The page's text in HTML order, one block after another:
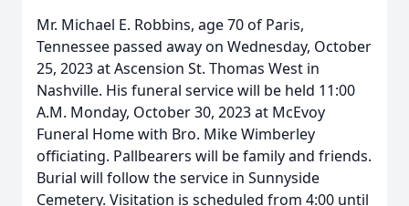
Mr. Michael E. Robbins, age 70 of Paris,
Tennessee passed away on Wednesday, October
25, 2023 at Ascension St. Thomas West in
Nashville. His funeral service will be held 11:00
A.M. Monday, October 30, 2023 at McEvoy
Funeral Home with Bro. Mike Wimberley
officiating. Pallbearers will be family and friends.
Burial will follow the service in Sunnyside
Cemetery. Visitation is scheduled from 4:00 until